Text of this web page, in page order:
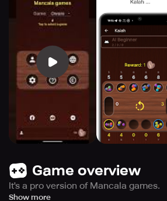
Game overview
It's a pro version of Mancala games.
Additional features:
Show more